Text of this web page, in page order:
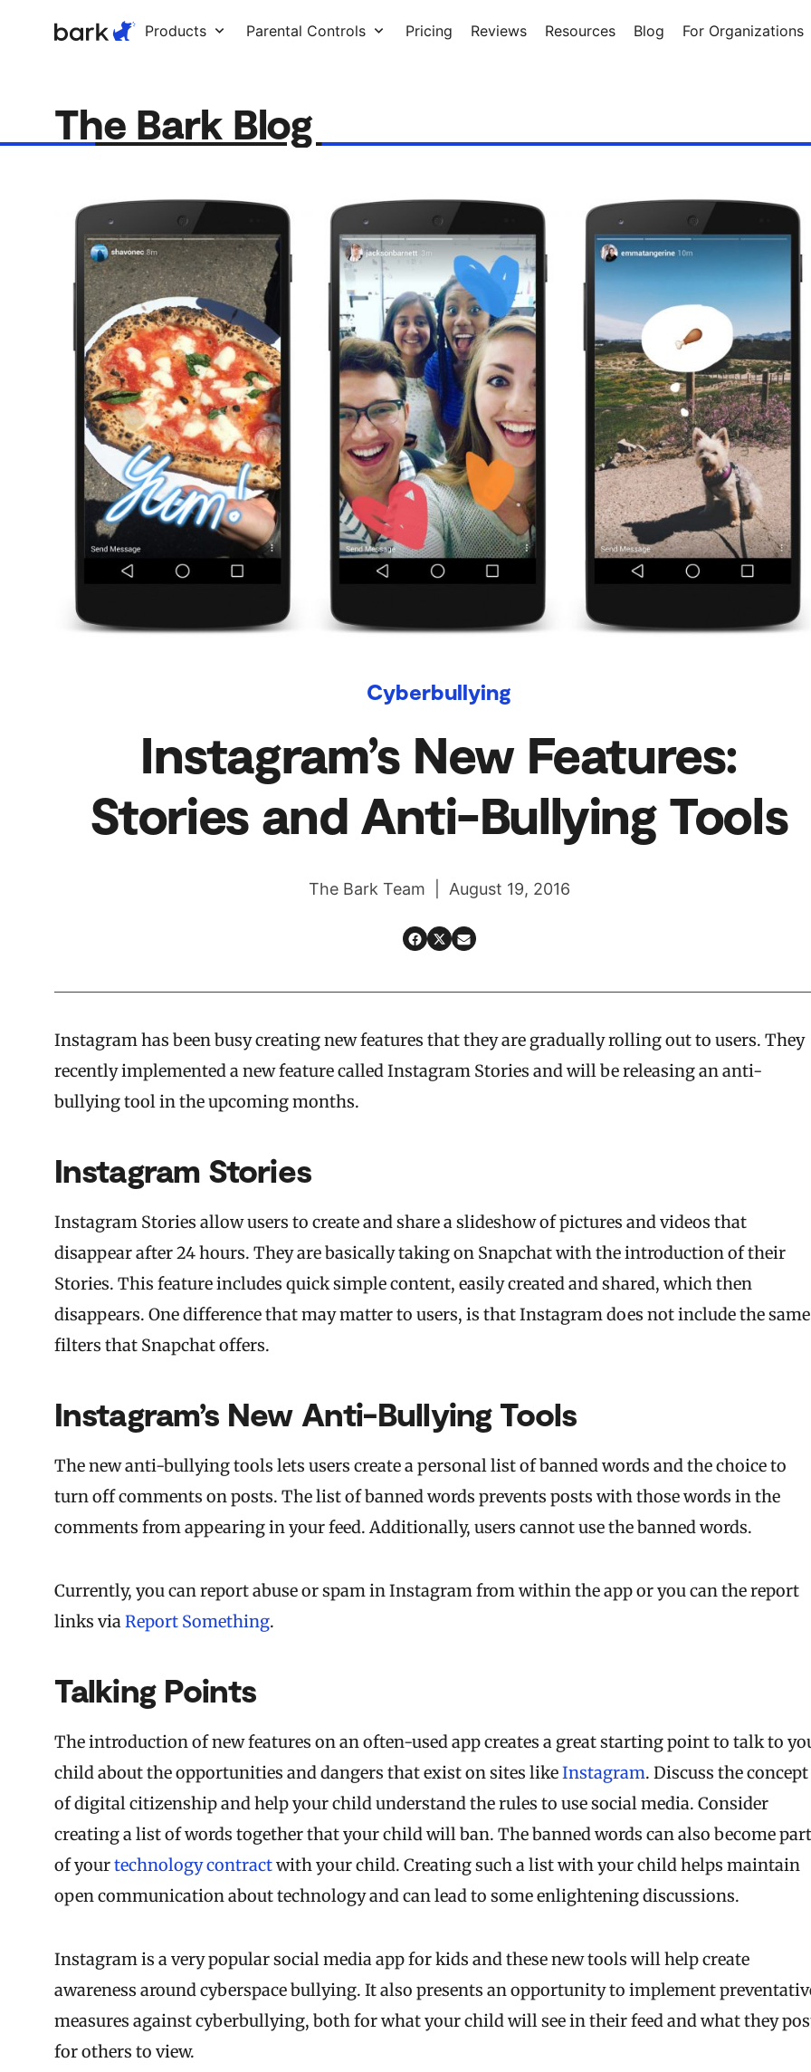
Products Parental Controls Pricing Reviews Resources Blog For Organizations
The Bark Blog
Cyberbullying
Instagram’s New Features:
Stories and Anti-Bullying Tools
The Bark Team | August 19, 2016
Instagram has been busy creating new features that they are gradually rolling out to users. They
recently implemented a new feature called Instagram Stories and will be releasing an anti-
bullying tool in the upcoming months.
Instagram Stories
Instagram Stories allow users to create and share a slideshow of pictures and videos that
disappear after 24 hours. They are basically taking on Snapchat with the introduction of their
Stories. This feature includes quick simple content, easily created and shared, which then
disappears. One difference that may matter to users, is that Instagram does not include the same
filters that Snapchat offers.
Instagram’s New Anti-Bullying Tools
The new anti-bullying tools lets users create a personal list of banned words and the choice to
turn off comments on posts. The list of banned words prevents posts with those words in the
comments from appearing in your feed. Additionally, users cannot use the banned words.
Currently, you can report abuse or spam in Instagram from within the app or you can the report
links viaReport Something.
Talking Points
The introduction of new features on an often-used app creates a great starting point to talk to
child about the opportunities and dangers that exist on sites likeInstagram. Discuss the concept
of digital citizenship and help your child understand the rules to use social media. Consider
creating a list of words together that your child will ban. The banned words can also become part
of yourtechnology contractwith your child. Creating such a list with your child helps maintain
open communication about technology and can lead to some enlightening discussions.
Instagram is a very popular social media app for kids and these new tools will help create
awareness around cyberspace bullying. It also presents an opportunity to implement
measures against cyberbullying, both for what your child will see in their feed and what they
for others to view.